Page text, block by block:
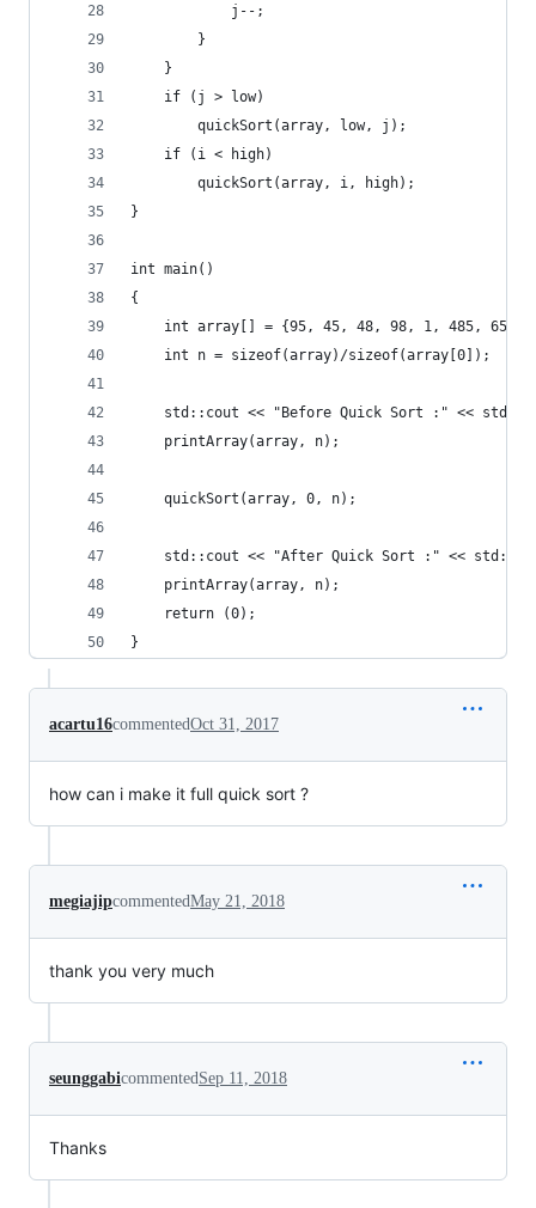
            j--;
        }
    }
    if (j > low)
        quickSort(array, low, j);
    if (i < high)
        quickSort(array, i, high);
}
int main()
{
int array[] = {95, 45, 48, 98, 1, 485, 65,
    int n = sizeof(array)/sizeof(array[0]);
std::cout << "Before Quick Sort :" <<
    printArray(array, n);
    quickSort(array, 0, n);
std::cout << "After Quick Sort :" <<
    printArray(array, n);
    return (0);
}
acartu16commentedOct 31, 2017
how can i make it full quick sort ?
megiajipcommentedMay 21, 2018
thank you very much
seunggabicommentedSep 11, 2018
Thanks